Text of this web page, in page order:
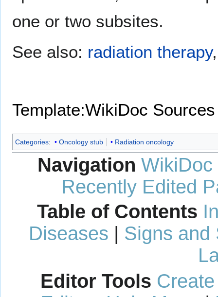
one or two subsites.
See also: radiation therapy
Template:WikiDoc Sources
Categories: Oncology stub Radiation oncology
Navigation WikiDoc
Recently Edited
Table of Contents
Diseases | Signs and
Editor Tools